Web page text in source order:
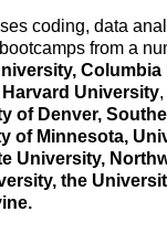
coding, data
from a
Columbia
Harvard University,
of Denver,
of Minnesota,
University,
the